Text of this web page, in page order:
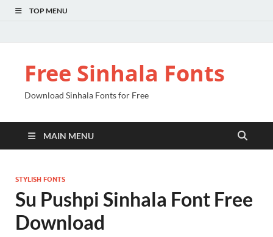
TOP MENU
Free Sinhala Fonts
Download Sinhala Fonts for Free
MAIN MENU
STYLISH FONTS
Su Pushpi Sinhala Font Free
Download